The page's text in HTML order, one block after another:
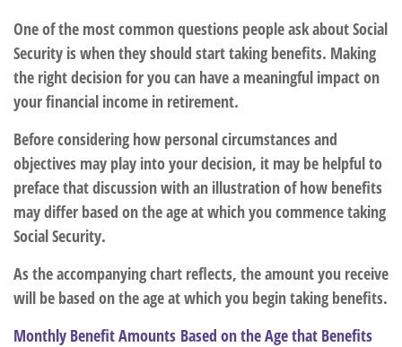
One of the most common questions people ask about Social
Security is when they should start taking benefits. Making
the right decision for you can have a meaningful impact on
your financial income in retirement.
Before considering how personal circumstances and
objectives may play into your decision, it may be helpful to
preface that discussion with an illustration of how benefits
may differ based on the age at which you commence taking
Social Security.
As the accompanying chart reflects, the amount you receive
will be based on the age at which you begin taking benefits.
Monthly Benefit Amounts Based on the Age that Benefits